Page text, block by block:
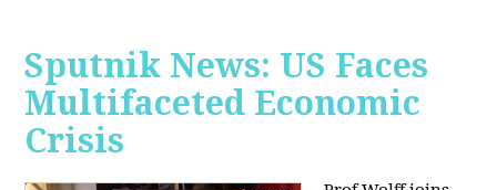
Sputnik News: US Faces
Multifaceted Economic
Crisis